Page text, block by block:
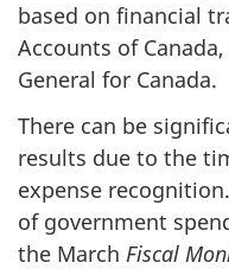
based on financial
Accounts of
General for Canada.
There can be
results due to the
expense
of government
the March Fiscal